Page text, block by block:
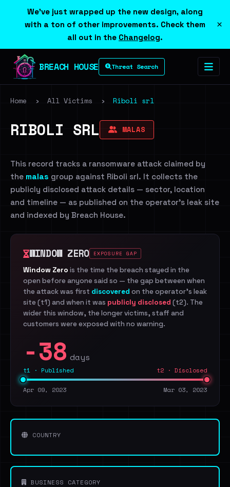
We've just wrapped up the new design, along
with a ton of other improvements. Check them
all out in the Changelog.
×
BREACH HOUSE Threat Search
Home › All Victims › Riboli srl
RIBOLI SRL MALAS
This record tracks a ransomware attack claimed by
the malas group against Riboli srl. It collects the
publicly disclosed attack details — sector, location
and timeline — as published on the operator's leak site
and indexed by Breach House.
WINDOW ZERO EXPOSURE GAP
Window Zero is the time the breach stayed in the
open before anyone said so — the gap between when
the attack was first discovered on the operator's leak
site (t1) and when it was publicly disclosed (t2). The
wider this window, the longer victims, staff and
customers were exposed with no warning.
-38 days
t1 · Published t2 · Disclosed
Apr 09, 2023 Mar 03, 2023
COUNTRY
BUSINESS CATEGORY